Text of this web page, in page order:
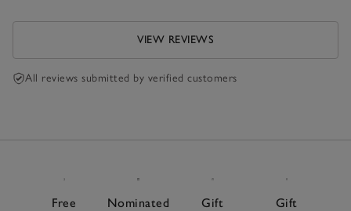
VIEW REVIEWS
All reviews submitted by verified customers
Free
Nominated
Gift
Gift